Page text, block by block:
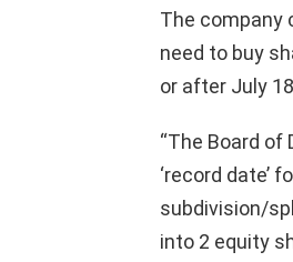
The company
need to buy
or after July
“The Board of
‘record date’
subdivision/
into 2 equity